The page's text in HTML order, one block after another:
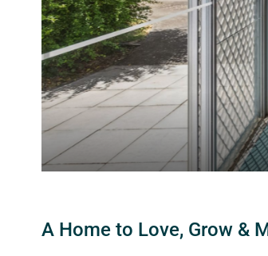
A Home to Love, Grow &